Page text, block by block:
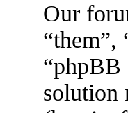
Our
“them”,
“phpBB
solution